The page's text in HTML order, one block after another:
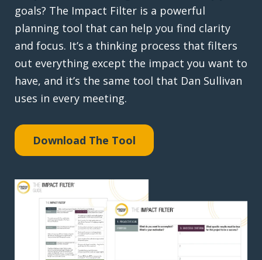
goals? The Impact Filter is a powerful
planning tool that can help you find clarity
and focus. It’s a thinking process that filters
out everything except the impact you want to
have, and it’s the same tool that Dan Sullivan
uses in every meeting.
Download The Tool